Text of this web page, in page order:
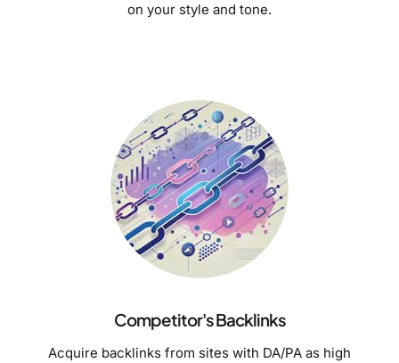
on your style and tone.
Competitor's Backlinks
Acquire backlinks from sites with DA/PA as high